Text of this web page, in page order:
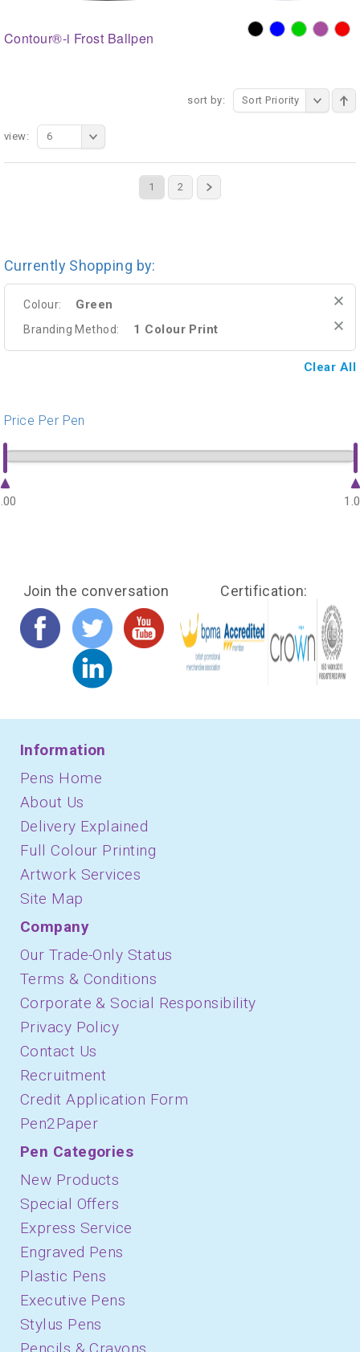
Contour®-i Frost Ballpen
sort by: Sort Priority
1 2
view: 6
Currently Shopping by:
Colour: Green
Branding Method: 1 Colour Print
Clear All
Price Per Pen
Join the conversation Certification:
Information
Pens Home
About Us
Delivery Explained
Full Colour Printing
Artwork Services
Site Map
Company
Our Trade-Only Status
Terms & Conditions
Corporate & Social Responsibility
Privacy Policy
Contact Us
Recruitment
Credit Application Form
Pen2Paper
Pen Categories
New Products
Special Offers
Express Service
Engraved Pens
Plastic Pens
Executive Pens
Stylus Pens